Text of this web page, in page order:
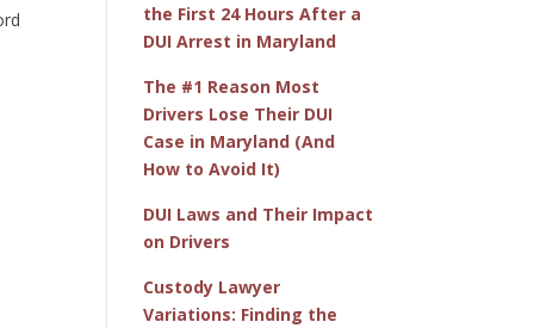
the First 24 Hours After a
DUI Arrest in Maryland
The #1 Reason Most
Drivers Lose Their DUI
Case in Maryland (And
How to Avoid It)
DUI Laws and Their Impact
on Drivers
Custody Lawyer
Variations: Finding the